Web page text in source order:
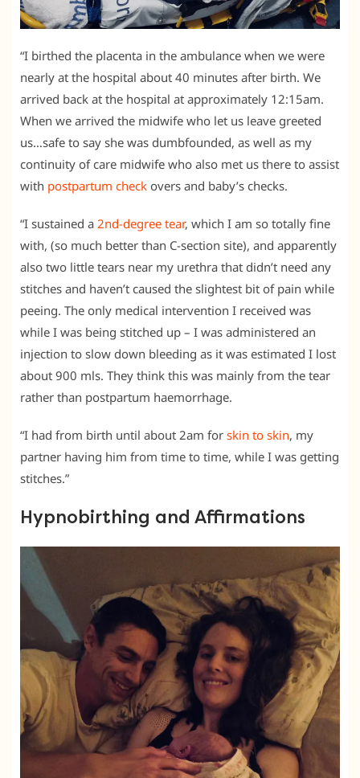
“I birthed the placenta in the ambulance when we were
nearly at the hospital about 40 minutes after birth. We
arrived back at the hospital at approximately 12:15am.
When we arrived the midwife who let us leave greeted
us…safe to say she was dumbfounded, as well as my
continuity of care midwife who also met us there to assist
with postpartum check overs and baby’s checks.
“I sustained a 2nd-degree tear, which I am so totally fine
with, (so much better than C-section site), and apparently
also two little tears near my urethra that didn’t need any
stitches and haven’t caused the slightest bit of pain while
peeing. The only medical intervention I received was
while I was being stitched up – I was administered an
injection to slow down bleeding as it was estimated I lost
about 900 mls. They think this was mainly from the tear
rather than postpartum haemorrhage.
“I had from birth until about 2am for skin to skin, my
partner having him from time to time, while I was getting
stitches.”
Hypnobirthing and Affirmations